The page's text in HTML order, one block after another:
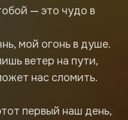
— это чудо в
мой огонь в душе.
ветер на пути,
нас сломить.
первый наш день,